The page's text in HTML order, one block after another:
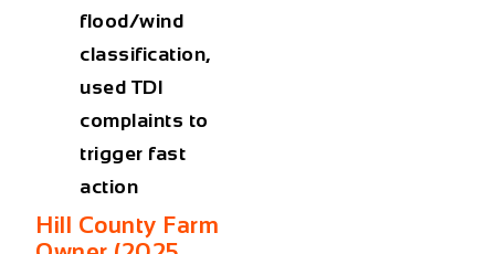
flood/wind
classification,
used TDI
complaints to
trigger fast
action
Hill County Farm